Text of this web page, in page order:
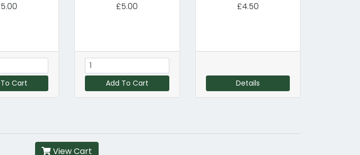
Cart
£5.00
Add To Cart
£4.50
Details
View Cart